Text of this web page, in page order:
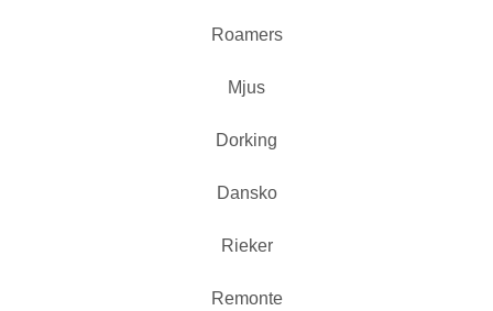
Roamers
Mjus
Dorking
Dansko
Rieker
Remonte